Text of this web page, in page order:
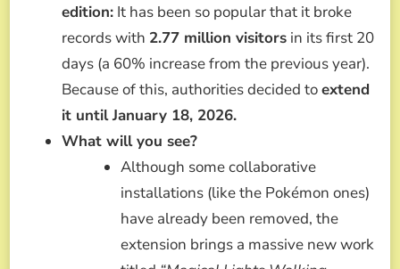
edition: It has been so popular that it broke
records with 2.77 million visitors in its first 20
days (a 60% increase from the previous year).
Because of this, authorities decided toextend
it until January 18, 2026.
What will you see?
Although some collaborative
installations (like the Pokémon ones)
have already been removed, the
extension brings a massive new work